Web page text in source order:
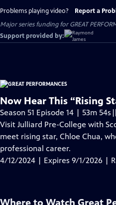
Problems playing video? Report a
Major series funding for GREAT
Support provided by:
Now Hear This “Rising
Season 51 Episode 14 | 53m 54s |
Visit Julliard Pre-College with
meet rising star, Chloe Chua,
professional career.
4/12/2024 | Expires 9/1/2026 |